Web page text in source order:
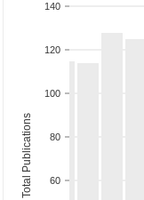
60
80
100
120
140
Total Publications